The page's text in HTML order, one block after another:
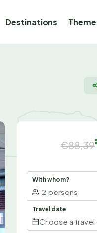
Destinations
€88,39
With whom?
2 persons
Travel date
Choose a travel